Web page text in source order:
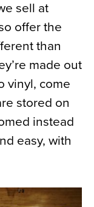
sell at
offer the
than
made out
vinyl, come
stored on
instead
easy, with